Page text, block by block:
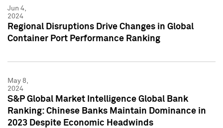
Jun 4,
2024
Regional Disruptions Drive Changes in Global
Container Port Performance Ranking
May 8,
2024
S&P Global Market Intelligence Global Bank
Ranking: Chinese Banks Maintain Dominance in
2023 Despite Economic Headwinds